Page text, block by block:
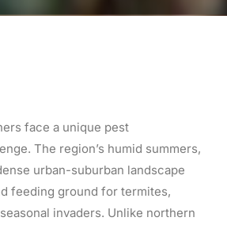
face a unique pest
The region’s humid summers,
urban-suburban landscape
feeding ground for termites,
invaders. Unlike northern